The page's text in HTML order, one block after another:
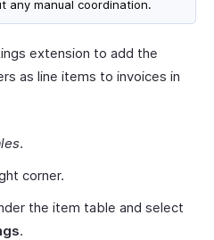
any manual coordination.
extension to add the
as line items to invoices in
.
corner.
the item table and select
.